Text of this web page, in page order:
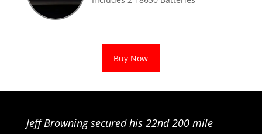
Buy Now
Jeff Browning secured his 22nd 200 mile